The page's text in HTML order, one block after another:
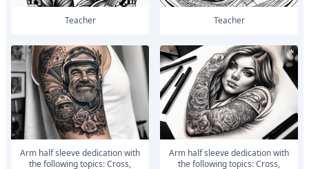
Teacher Teacher
Arm half sleeve dedication with
the following topics: Cross,
Arm half sleeve dedication with
the following topics: Cross,